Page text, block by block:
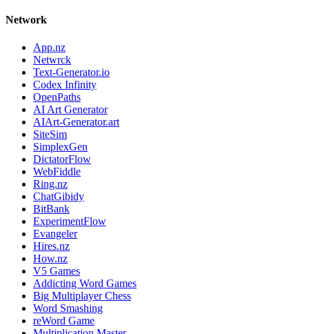
Network
App.nz
Netwrck
Text-Generator.io
Codex Infinity
OpenPaths
AI Art Generator
AIArt-Generator.art
SiteSim
SimplexGen
DictatorFlow
WebFiddle
Ring.nz
ChatGibidy
BitBank
ExperimentFlow
Evangeler
Hires.nz
How.nz
V5 Games
Addicting Word Games
Big Multiplayer Chess
Word Smashing
reWord Game